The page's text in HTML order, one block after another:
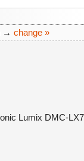
→ change »
Lumix DMC-LX7